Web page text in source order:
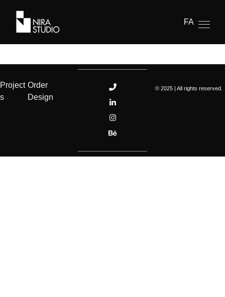
FA
Order
Design
Project
s
© 2025 | All rights reserved.